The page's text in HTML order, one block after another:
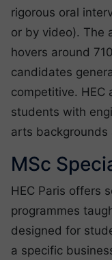
rigorous oral
or by video). The
hovers around
candidates
competitive. HEC
students with
arts backgrounds
MSc
HEC Paris offers
programmes
designed for
a specific